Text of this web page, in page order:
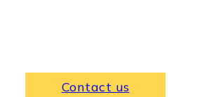
Contact us